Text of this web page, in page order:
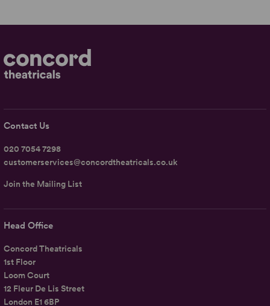
Head Office
Concord Theatricals
1st Floor
Loom Court
12 Fleur De Lis Street
London E1 6BP
Contact Us
020 7054 7298
customerservices@concordtheatricals.co.uk
Join the Mailing List